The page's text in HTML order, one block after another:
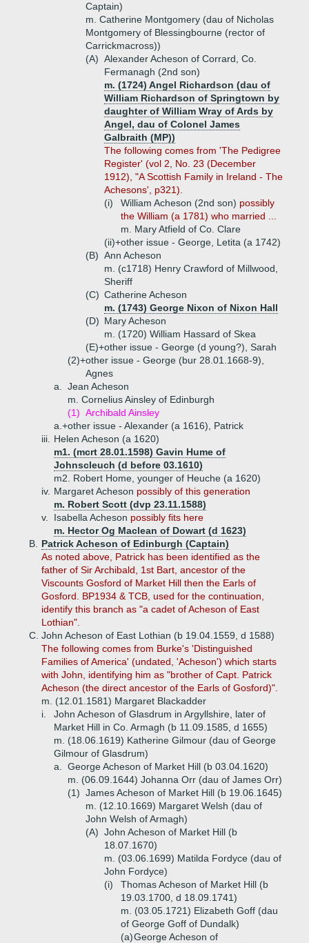
Captain)
m. Catherine Montgomery (dau of Nicholas
Montgomery of Blessingbourne (rector of
Carrickmacross))
(A) Alexander Acheson of Corrard, Co.
Fermanagh (2nd son)
m. (1724) Angel Richardson (dau of
William Richardson of Springtown by
daughter of William Wray of Ards by
Angel, dau of Colonel James
Galbraith (MP))
The following comes from 'The Pedigree
Register' (vol 2, No. 23 (December
1912), "A Scottish Family in Ireland - The
Achesons', p321).
(i)
William Acheson (2nd son) possibly
the William (a 1781) who married ...
m. Mary Atfield of Co. Clare
(ii)+other issue - George, Letita (a 1742)
(B) Ann Acheson
m. (c1718) Henry Crawford of Millwood,
Sheriff
(C) Catherine Acheson
m. (1743) George Nixon of Nixon Hall
(D) Mary Acheson
m. (1720) William Hassard of Skea
(E)+other issue - George (d young?), Sarah
(2)+other issue - George (bur 28.01.1668-9),
Agnes
a.
Jean Acheson
m. Cornelius Ainsley of Edinburgh
(1) Archibald Ainsley
a.+other issue - Alexander (a 1616), Patrick
iii.
Helen Acheson (a 1620)
m1. (mcrt 28.01.1598) Gavin Hume of
Johnscleuch (d before 03.1610)
m2. Robert Home, younger of Heuche (a 1620)
iv. Margaret Acheson possibly of this generation
m. Robert Scott (dvp 23.11.1588)
v.
Isabella Acheson possibly fits here
m. Hector Og Maclean of Dowart (d 1623)
B.
Patrick Acheson of Edinburgh (Captain)
As noted above, Patrick has been identified as the
father of Sir Archibald, 1st Bart, ancestor of the
Viscounts Gosford of Market Hill then the Earls of
Gosford. BP1934 & TCB, used for the continuation,
identify this branch as "a cadet of Acheson of East
Lothian".
C. John Acheson of East Lothian (b 19.04.1559, d 1588)
The following comes from Burke's 'Distinguished
Families of America' (undated, 'Acheson') which starts
with John, identifying him as "brother of Capt. Patrick
Acheson (the direct ancestor of the Earls of Gosford)".
m. (12.01.1581) Margaret Blackadder
i.
John Acheson of Glasdrum in Argyllshire, later of
Market Hill in Co. Armagh (b 11.09.1585, d 1655)
m. (18.06.1619) Katherine Gilmour (dau of George
Gilmour of Glasdrum)
a.
George Acheson of Market Hill (b 03.04.1620)
m. (06.09.1644) Johanna Orr (dau of James Orr)
(1) James Acheson of Market Hill (b 19.06.1645)
m. (12.10.1669) Margaret Welsh (dau of
John Welsh of Armagh)
(A) John Acheson of Market Hill (b
18.07.1670)
m. (03.06.1699) Matilda Fordyce (dau of
John Fordyce)
(i)
Thomas Acheson of Market Hill (b
19.03.1700, d 18.09.1741)
m. (03.05.1721) Elizabeth Goff (dau
of George Goff of Dundalk)
(a)George Acheson of